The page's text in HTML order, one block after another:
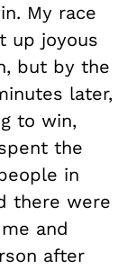
My race
up joyous
but by the
later,
to win,
the
in
there were
and
after